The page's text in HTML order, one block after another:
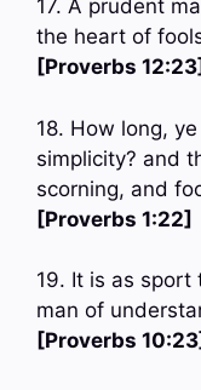
17. A prudent
the heart of
[Proverbs 12:23]
18. How long,
simplicity? and
scorning, and
[Proverbs 1:22]
19. It is as
man of
[Proverbs 10:23]